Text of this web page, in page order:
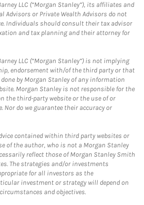
LLC (“Morgan Stanley”), its affiliates and
Advisors or Private Wealth Advisors do not
Individuals should consult their tax advisor
and tax planning and their attorney for
LLC (“Morgan Stanley”) is not implying
endorsement with/of the third party or that
by Morgan Stanley of any information
Morgan Stanley is not responsible for the
the third-party website or the use of or
do we guarantee their accuracy or
contained within third party websites or
of the author, who is not a Morgan Stanley
reflect those of Morgan Stanley Smith
The strategies and/or investments
for all investors as the
investment or strategy will depend on
and objectives.